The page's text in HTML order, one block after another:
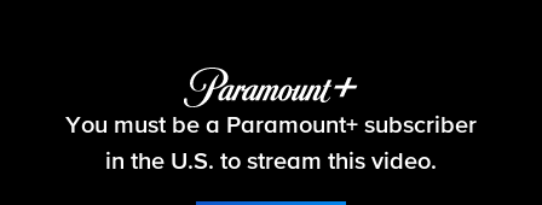
The Young and the Restless
You must be a Paramount+ subscriber
in the U.S. to stream this video.